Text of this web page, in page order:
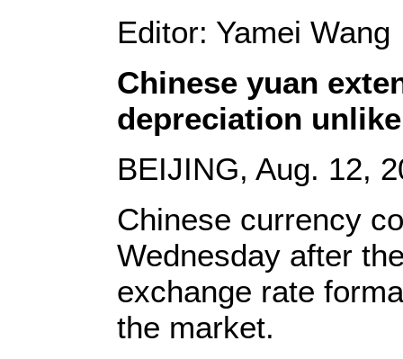
Editor: Yamei Wang
Chinese yuan
depreciation
BEIJING, Aug. 12,
Chinese currency
Wednesday after
exchange rate
the market.